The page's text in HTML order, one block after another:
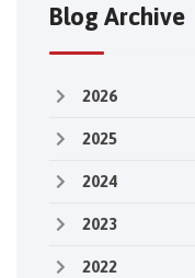
Blog Archive
2026
2025
2024
2023
2022